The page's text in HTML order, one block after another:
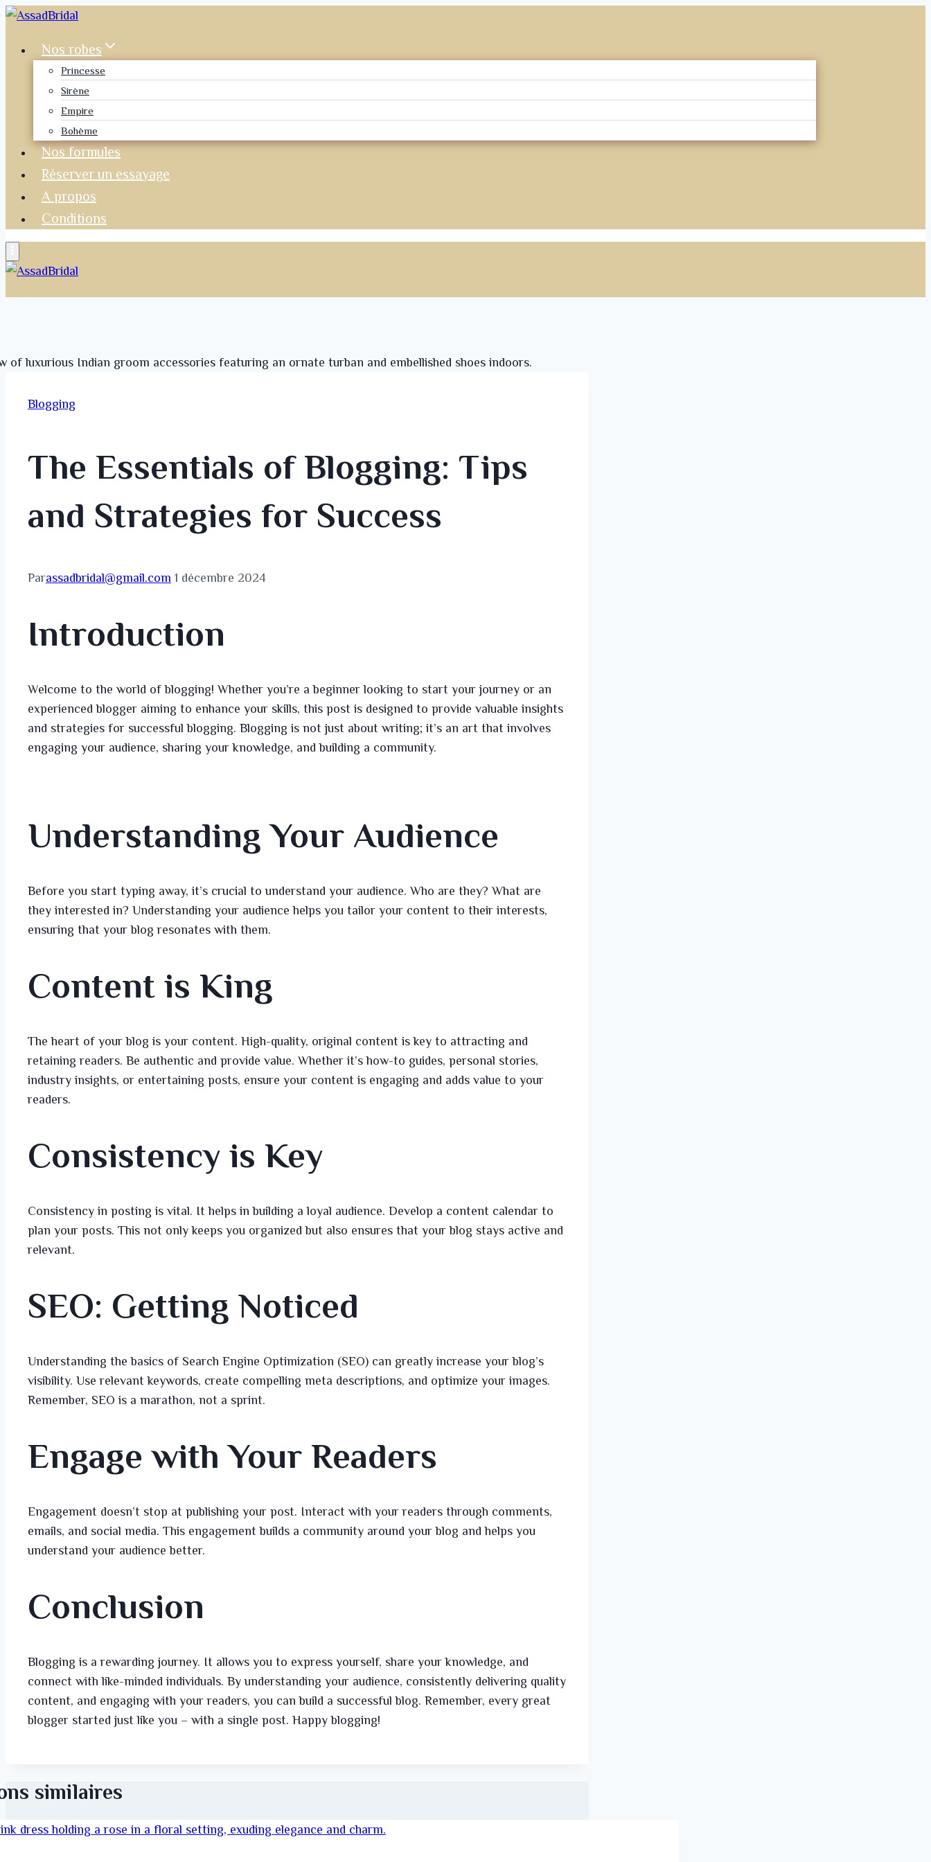
Nos robes
Princesse
Sirène
Empire
Bohème
Nos formules
Réserver un essayage
A propos
Conditions
Blogging
The Essentials of Blogging: Tips
and Strategies for Success
Parassadbridal@gmail.com 1 décembre 2024
Introduction
Welcome to the world of blogging! Whether you’re a beginner looking to start your journey or an
experienced blogger aiming to enhance your skills, this post is designed to provide valuable insights
and strategies for successful blogging. Blogging is not just about writing; it’s an art that involves
engaging your audience, sharing your knowledge, and building a community.
Understanding Your Audience
Before you start typing away, it’s crucial to understand your audience. Who are they? What are
they interested in? Understanding your audience helps you tailor your content to their interests,
ensuring that your blog resonates with them.
Content is King
The heart of your blog is your content. High-quality, original content is key to attracting and
retaining readers. Be authentic and provide value. Whether it’s how-to guides, personal stories,
industry insights, or entertaining posts, ensure your content is engaging and adds value to your
readers.
Consistency is Key
Consistency in posting is vital. It helps in building a loyal audience. Develop a content calendar to
plan your posts. This not only keeps you organized but also ensures that your blog stays active and
relevant.
SEO: Getting Noticed
Understanding the basics of Search Engine Optimization (SEO) can greatly increase your blog’s
visibility. Use relevant keywords, create compelling meta descriptions, and optimize your images.
Remember, SEO is a marathon, not a sprint.
Engage with Your Readers
Engagement doesn’t stop at publishing your post. Interact with your readers through comments,
emails, and social media. This engagement builds a community around your blog and helps you
understand your audience better.
Conclusion
Blogging is a rewarding journey. It allows you to express yourself, share your knowledge, and
connect with like-minded individuals. By understanding your audience, consistently delivering quality
content, and engaging with your readers, you can build a successful blog. Remember, every great
blogger started just like you – with a single post. Happy blogging!
similaires